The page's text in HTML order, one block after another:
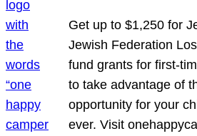
Get up to $1,250 for
Jewish Federation
fund grants for first-
to take advantage of
opportunity for your
ever. Visit